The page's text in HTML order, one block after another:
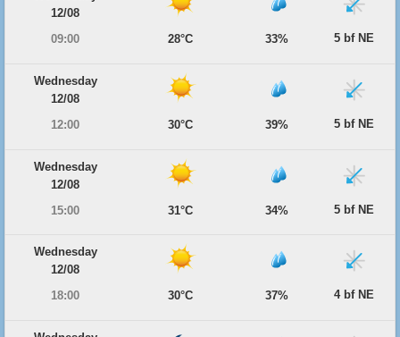
12/08
09:00
28°C 33% 5 bf NE
Wednesday
12/08
12:00
30°C 39% 5 bf NE
Wednesday
12/08
15:00
31°C 34% 5 bf NE
Wednesday
12/08
18:00
30°C 37% 4 bf NE